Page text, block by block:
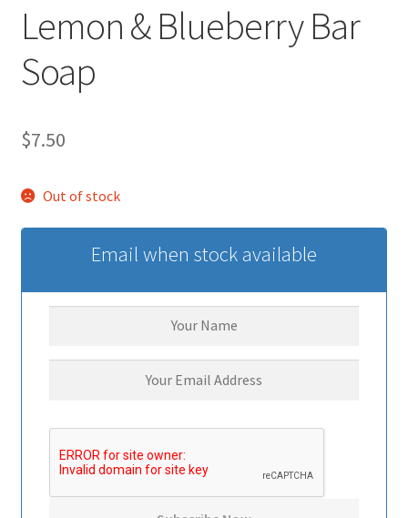
Lemon & Blueberry Bar
Soap
$7.50
Out of stock
Email when stock available